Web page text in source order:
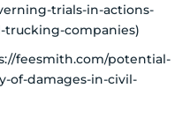
trials-in-actions-
trucking-companies)
feesmith.com/potential-
of-damages-in-civil-